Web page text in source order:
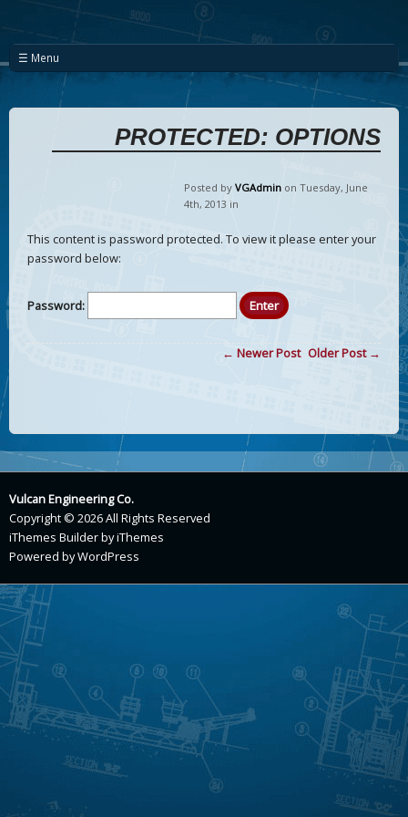
☰ Menu
PROTECTED: OPTIONS
Posted by VGAdmin on Tuesday, June
4th, 2013 in
This content is password protected. To view it please enter your
password below:
Password:
← Newer Post Older Post →
Vulcan Engineering Co.
Copyright © 2026 All Rights Reserved
iThemes BuilderbyiThemes
Powered byWordPress